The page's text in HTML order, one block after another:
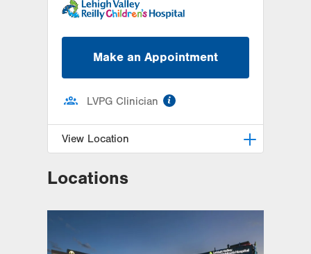
Make an Appointment
LVPG Clinician
View Location
LVPG Pediatric Infectious
1210 S Cedar Crest Blvd
Allentown
Locations